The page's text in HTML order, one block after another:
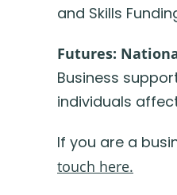
and Skills
Futures:
Business
individuals
If you are a
touch here.